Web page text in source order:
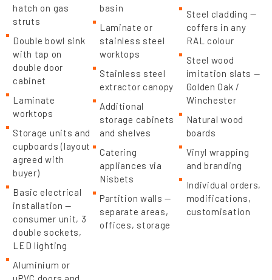
hatch on gas
struts
Double bowl sink
with tap on
double door
cabinet
Laminate
worktops
Storage units and
cupboards (layout
agreed with
buyer)
Basic electrical
installation —
consumer unit, 3
double sockets,
LED lighting
Aluminium or
basin
Laminate or
stainless steel
worktops
Stainless steel
extractor canopy
Additional
storage cabinets
and shelves
Catering
appliances via
Nisbets
Partition walls —
separate areas,
offices, storage
Steel cladding —
coffers in any
RAL colour
Steel wood
imitation slats —
Golden Oak /
Winchester
Natural wood
boards
Vinyl wrapping
and branding
Individual orders,
modifications,
customisation